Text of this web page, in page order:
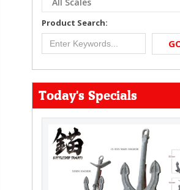
Product Search:
Today's Specials